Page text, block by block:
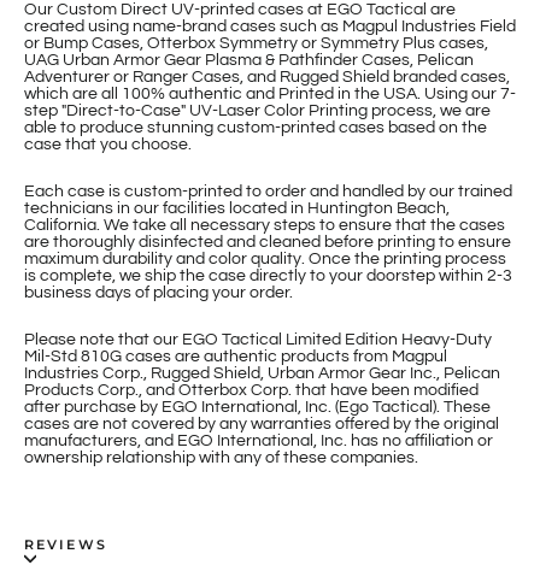
Our Custom Direct UV-printed cases at EGO Tactical are
created using name-brand cases such as Magpul Industries Field
or Bump Cases, Otterbox Symmetry or Symmetry Plus cases,
UAG Urban Armor Gear Plasma & Pathfinder Cases, Pelican
Adventurer or Ranger Cases, and Rugged Shield branded cases,
which are all 100% authentic and Printed in the USA. Using our 7-
step "Direct-to-Case" UV-Laser Color Printing process, we are
able to produce stunning custom-printed cases based on the
case that you choose.
Each case is custom-printed to order and handled by our trained
technicians in our facilities located in Huntington Beach,
California. We take all necessary steps to ensure that the cases
are thoroughly disinfected and cleaned before printing to ensure
maximum durability and color quality. Once the printing process
is complete, we ship the case directly to your doorstep within 2-3
business days of placing your order.
Please note that our EGO Tactical Limited Edition Heavy-Duty
Mil-Std 810G cases are authentic products from Magpul
Industries Corp., Rugged Shield, Urban Armor Gear Inc., Pelican
Products Corp., and Otterbox Corp. that have been modified
after purchase by EGO International, Inc. (Ego Tactical). These
cases are not covered by any warranties offered by the original
manufacturers, and EGO International, Inc. has no affiliation or
ownership relationship with any of these companies.
REVIEWS